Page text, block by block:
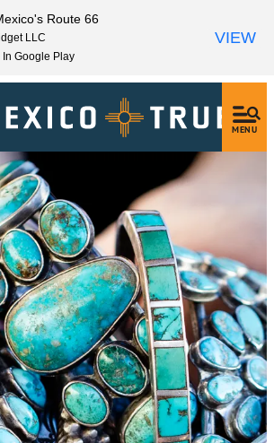
MENU
Route 66
LLC
In Google Play
VIEW